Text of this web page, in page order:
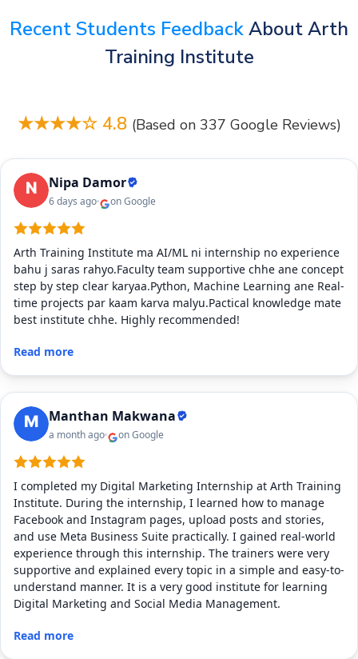
Recent Students FeedbackAbout Arth
Training Institute
★★★★☆ 4.8 (Based on 337 Google Reviews)
Nipa Damor
6 days ago on Google
Arth Training Institute ma AI/ML ni internship no experience
bahu j saras rahyo.Faculty team supportive chhe ane concept
step by step clear karyaa.Python, Machine Learning ane Real-
time projects par kaam karva malyu.Pactical knowledge mate
best institute chhe. Highly recommended!
Read more
Manthan Makwana
a month ago on Google
I completed my Digital Marketing Internship at Arth Training
Institute. During the internship, I learned how to manage
Facebook and Instagram pages, upload posts and stories,
and use Meta Business Suite practically. I gained real-world
experience through this internship. The trainers were very
supportive and explained every topic in a simple and easy-to-
understand manner. It is a very good institute for learning
Digital Marketing and Social Media Management.
Read more